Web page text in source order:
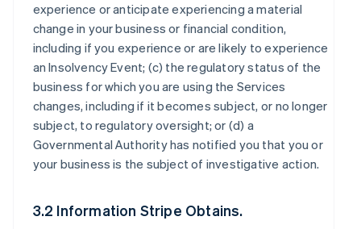
experience or anticipate experiencing a material
change in your business or financial condition,
including if you experience or are likely to experience
an Insolvency Event; (c) the regulatory status of the
business for which you are using the Services
changes, including if it becomes subject, or no longer
subject, to regulatory oversight; or (d) a
Governmental Authority has notified you that you or
your business is the subject of investigative action.
3.2 Information Stripe Obtains.